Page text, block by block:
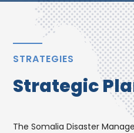
STRATEGIES
Strategic
The Somalia Disaster